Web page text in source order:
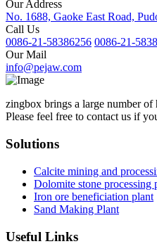
Our Address
No. 1688, Gaoke East Road,
Call Us
0086-21-58386256 0086-21-
Our Mail
info@pejaw.com
zingbox brings a large number
Please feel free to contact us if
Solutions
Calcite mining and
Dolomite stone processing
Iron ore beneficiation plant
Sand Making Plant
Useful Links